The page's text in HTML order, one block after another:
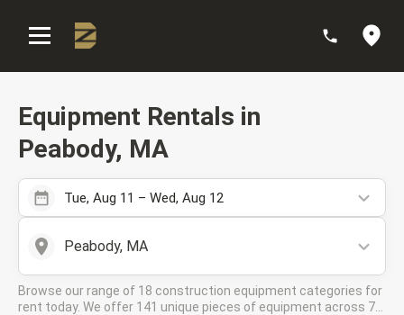
Equipment Rentals in
Peabody, MA
Tue, Aug 11 – Wed, Aug 12
Peabody, MA
Browse our range of 18 construction equipment categories for
rent today. We offer 141 unique pieces of equipment across 7